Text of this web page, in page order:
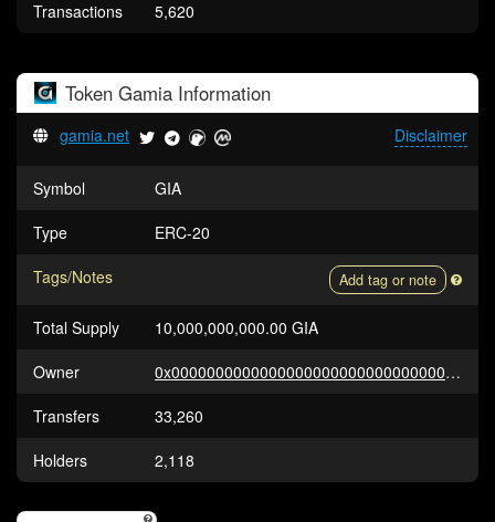
Transactions 5,620
Token Gamia Information
Disclaimer
gamia.net
Symbol
GIA
Type
ERC-20
Tags/Notes
Add tag or note
Total Supply
10,000,000,000.00 GIA
Owner
0x0000000000000000000000000000000000000000
Transfers
33,260
Holders
2,118